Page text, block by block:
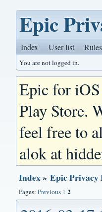
Epic
Index User list Rules
You are not logged in.
Epic for
Play Store.
feel free to
alok at
Index»Epic Privacy
Pages:Previous 1 2